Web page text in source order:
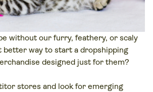
without our furry, feathery, or scaly
better way to start a dropshipping
designed just for them?
stores and look for emerging